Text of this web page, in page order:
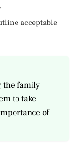
acceptable
the family
to take
of